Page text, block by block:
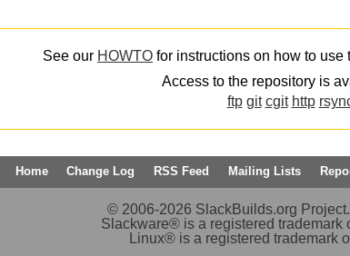
See our HOWTO for instructions on how to use
Access to the repository is
ftp git cgit http
Home Change Log RSS Feed Mailing Lists
© 2006-2026 SlackBuilds.org
Slackware® is a registered trademark
Linux® is a registered trademark